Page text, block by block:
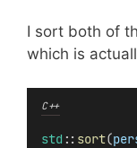
I sort both of
which is
C++
std :: sort(